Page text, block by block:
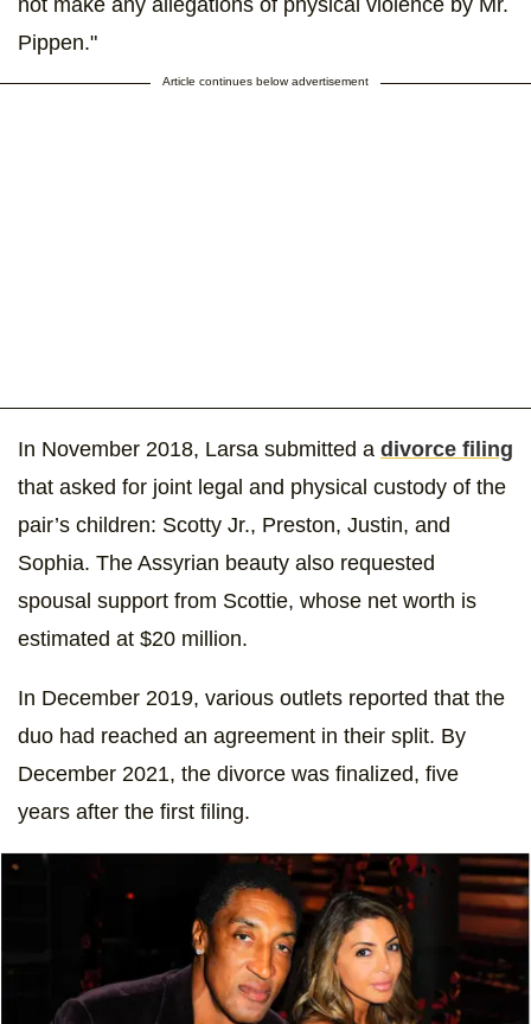
Pippen."
Article continues below advertisement
In November 2018, Larsa submitted a divorce filing
that asked for joint legal and physical custody of the
pair’s children: Scotty Jr., Preston, Justin, and
Sophia. The Assyrian beauty also requested
spousal support from Scottie, whose net worth is
estimated at $20 million.
In December 2019, various outlets reported that the
duo had reached an agreement in their split. By
December 2021, the divorce was finalized, five
years after the first filing.